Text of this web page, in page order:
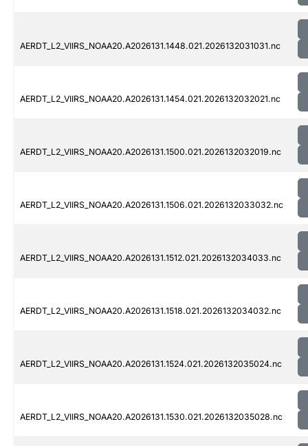
AERDT_L2_VIIRS_NOAA20.A2026131.1448.021.2026132031031.nc
AERDT_L2_VIIRS_NOAA20.A2026131.1454.021.2026132032021.nc
AERDT_L2_VIIRS_NOAA20.A2026131.1500.021.2026132032019.nc
AERDT_L2_VIIRS_NOAA20.A2026131.1506.021.2026132033032.nc
AERDT_L2_VIIRS_NOAA20.A2026131.1512.021.2026132034033.nc
AERDT_L2_VIIRS_NOAA20.A2026131.1518.021.2026132034032.nc
AERDT_L2_VIIRS_NOAA20.A2026131.1524.021.2026132035024.nc
AERDT_L2_VIIRS_NOAA20.A2026131.1530.021.2026132035028.nc